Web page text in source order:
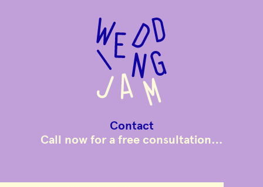
Contact
Call now for a free consultation…